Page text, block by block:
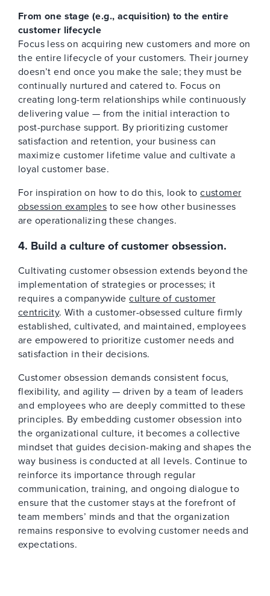
From one stage (e.g., acquisition) to the entire
customer lifecycle
Focus less on acquiring new customers and more on
the entire lifecycle of your customers. Their journey
doesn’t end once you make the sale; they must be
continually nurtured and catered to. Focus on
creating long-term relationships while continuously
delivering value — from the initial interaction to
post-purchase support. By prioritizing customer
satisfaction and retention, your business can
maximize customer lifetime value and cultivate a
loyal customer base.
For inspiration on how to do this, look tocustomer
obsession examples to see how other businesses
are operationalizing these changes.
4. Build a culture of customer obsession.
Cultivating customer obsession extends beyond the
implementation of strategies or processes; it
requires a companywideculture of customer
centricity. With a customer-obsessed culture firmly
established, cultivated, and maintained, employees
are empowered to prioritize customer needs and
satisfaction in their decisions.
Customer obsession demands consistent focus,
flexibility, and agility — driven by a team of leaders
and employees who are deeply committed to these
principles. By embedding customer obsession into
the organizational culture, it becomes a collective
mindset that guides decision-making and shapes the
way business is conducted at all levels. Continue to
reinforce its importance through regular
communication, training, and ongoing dialogue to
ensure that the customer stays at the forefront of
team members’ minds and that the organization
remains responsive to evolving customer needs and
expectations.